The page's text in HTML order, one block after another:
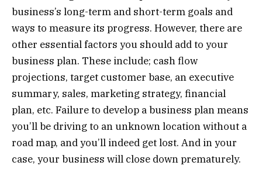
business’s long-term and short-term goals and
ways to measure its progress. However, there are
other essential factors you should add to your
business plan. These include; cash flow
projections, target customer base, an executive
summary, sales, marketing strategy, financial
plan, etc. Failure to develop a business plan means
you’ll be driving to an unknown location without a
road map, and you’ll indeed get lost. And in your
case, your business will close down prematurely.